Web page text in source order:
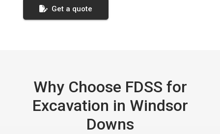
Get a quote
Why Choose FDSS for
Excavation in Windsor
Downs